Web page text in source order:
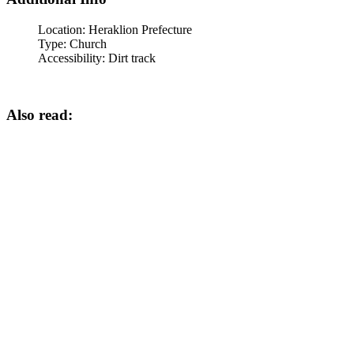
Location: Heraklion Prefecture
Type: Church
Accessibility: Dirt track
Also read: